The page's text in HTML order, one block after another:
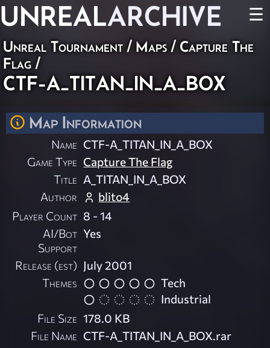
UNREALARCHIVE ☰
Unreal Tournament / Maps / Capture The
Flag /
CTF-A_TITAN_IN_A_BOX
Map Information
Name CTF-A_TITAN_IN_A_BOX
Game Type Capture The Flag
Title A_TITAN_IN_A_BOX
Author
blito4
Player Count 8 - 14
AI/Bot
Support
Yes
Release (est) July 2001
Themes
Tech
Industrial
File Size 178.0 KB
File Name CTF-A_TITAN_IN_A_BOX.rar